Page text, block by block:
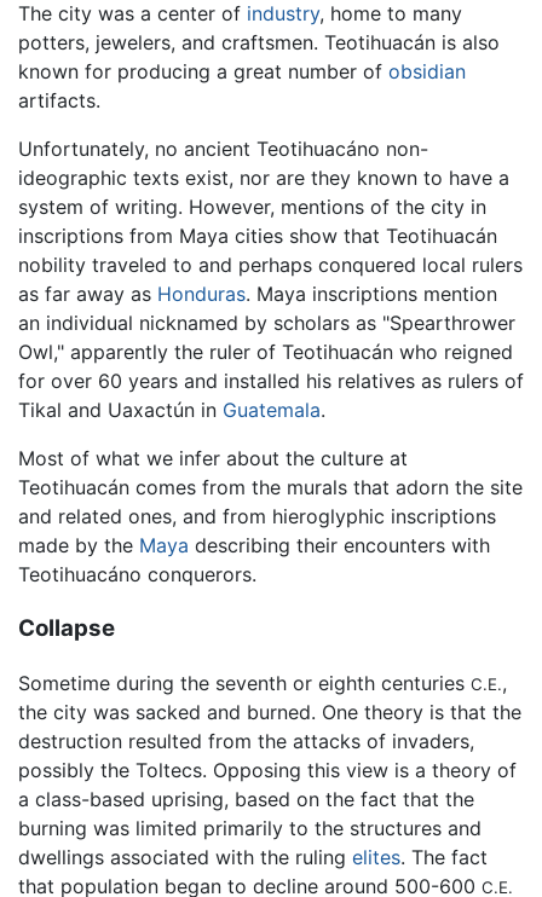
The city was a center of industry, home to many
potters, jewelers, and craftsmen. Teotihuacán is also
known for producing a great number of obsidian
artifacts.
Unfortunately, no ancient Teotihuacáno non-
ideographic texts exist, nor are they known to have a
system of writing. However, mentions of the city in
inscriptions from Maya cities show that Teotihuacán
nobility traveled to and perhaps conquered local rulers
as far away as Honduras. Maya inscriptions mention
an individual nicknamed by scholars as "Spearthrower
Owl," apparently the ruler of Teotihuacán who reigned
for over 60 years and installed his relatives as rulers of
Tikal and Uaxactún in Guatemala.
Most of what we infer about the culture at
Teotihuacán comes from the murals that adorn the site
and related ones, and from hieroglyphic inscriptions
made by the Maya describing their encounters with
Teotihuacáno conquerors.
Collapse
Sometime during the seventh or eighth centuries C.E.,
the city was sacked and burned. One theory is that the
destruction resulted from the attacks of invaders,
possibly the Toltecs. Opposing this view is a theory of
a class-based uprising, based on the fact that the
burning was limited primarily to the structures and
dwellings associated with the ruling elites. The fact
that population began to decline around 500-600 C.E.